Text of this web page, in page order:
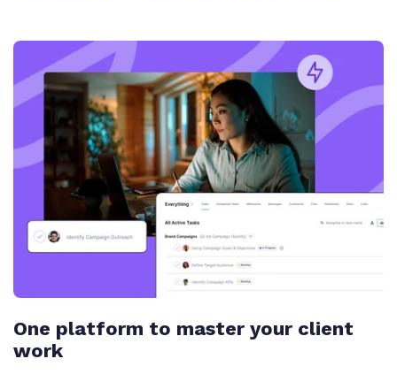
One platform to master your client
work